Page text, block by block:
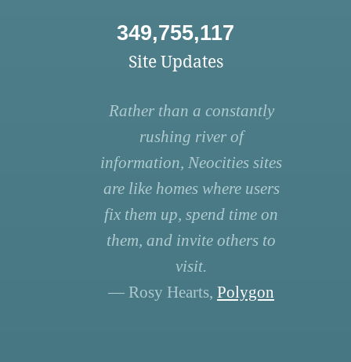
349,755,117
Site Updates
Rather than a constantly
rushing river of
information, Neocities sites
are like homes where users
fix them up, spend time on
them, and invite others to
visit.
— Rosy Hearts, Polygon